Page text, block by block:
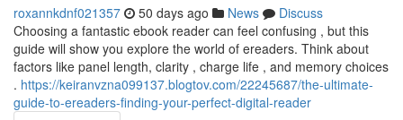
roxannkdnf021357 50 days ago News
Discuss
Choosing a fantastic ebook reader can feel confusing , but this
guide will show you explore the world of ereaders. Think about
factors like panel length, clarity , charge life , and memory choices
. https://keiranvzna099137.blogtov.com/22245687/the-ultimate-
guide-to-ereaders-finding-your-perfect-digital-reader